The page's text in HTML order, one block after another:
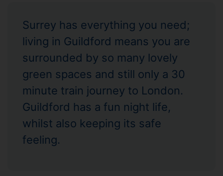
Surrey has everything you need;
living in Guildford means you are
surrounded by so many lovely
green spaces and still only a 30
minute train journey to London.
Guildford has a fun night life,
whilst also keeping its safe
feeling.